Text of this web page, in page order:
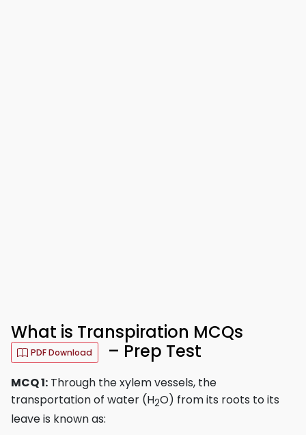
What is Transpiration MCQs
PDF Download – Prep Test
MCQ 1: Through the xylem vessels, the
transportation of water (H2O) from its roots to its
leave is known as: